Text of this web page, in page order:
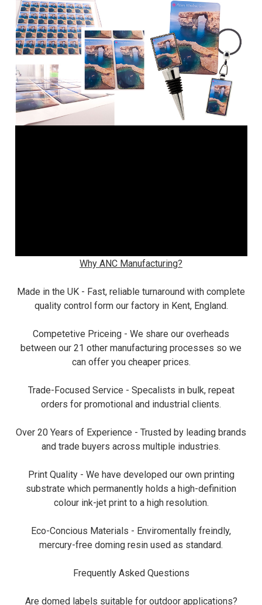
Why ANC Manufacturing?
Made in the UK - Fast, reliable turnaround with complete
quality control form our factory in Kent, England.
Competetive Priceing - We share our overheads
between our 21 other manufacturing processes so we
can offer you cheaper prices.
Trade-Focused Service - Specalists in bulk, repeat
orders for promotional and industrial clients.
Over 20 Years of Experience - Trusted by leading brands
and trade buyers across multiple industries.
Print Quality - We have developed our own printing
substrate which permanently holds a high-definition
colour ink-jet print to a high resolution.
Eco-Concious Materials - Enviromentally freindly,
mercury-free doming resin used as standard.
Frequently Asked Questions
Are domed labels suitable for outdoor applications?